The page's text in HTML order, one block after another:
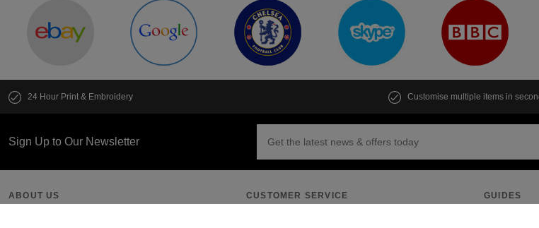
24 Hour Print & Embroidery Customise multiple items in
Sign Up to Our Newsletter
ABOUT US CUSTOMER SERVICE GUIDES